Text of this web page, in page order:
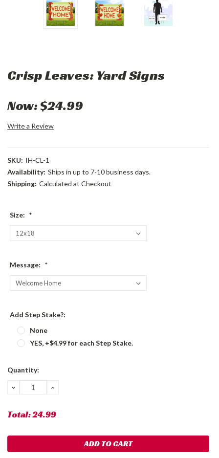
Crisp Leaves: Yard Signs
Now:$24.99
Write a Review
SKU: IH-CL-1
Availability: Ships in up to 7-10 business days.
Shipping: Calculated at Checkout
Size: *
Message: *
Add Step Stake?:
None
YES, +$4.99 for each Step Stake.
Current
Quantity:
DECREASE
QUANTITY:
INCREASE
Total:24.99